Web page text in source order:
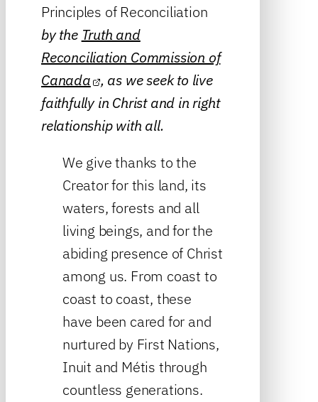
Principles of Reconciliation
by the Truth and
Reconciliation Commission of
Canada , as we seek to live
faithfully in Christ and in right
relationship with all.
We give thanks to the
Creator for this land, its
waters, forests and all
living beings, and for the
abiding presence of Christ
among us. From coast to
coast to coast, these
have been cared for and
nurtured by First Nations,
Inuit and Métis through
countless generations.